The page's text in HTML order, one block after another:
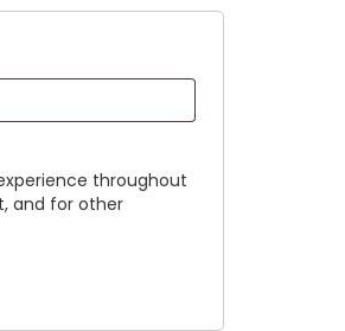
throughout
and for other